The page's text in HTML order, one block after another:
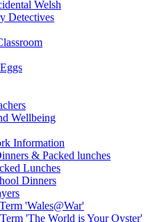
Welsh
Detectives
Wellbeing
Information
& Packed lunches
Lunches
Dinners
'Wales@War'
'The World is Your Oyster'